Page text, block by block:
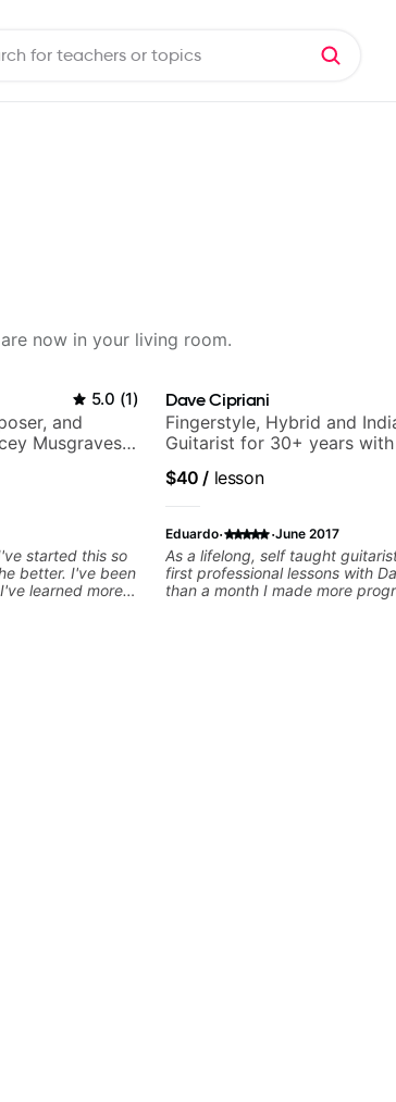
now in your living room.
5.0 (1)
and
Musgraves,
started this so
better. I've been
learned more
Dave Cipriani
Fingerstyle, Hybrid and
Guitarist for 30+ years with
$40 / lesson
Eduardo· ·June 2017
As a lifelong, self taught
first professional lessons with
than a month I made more